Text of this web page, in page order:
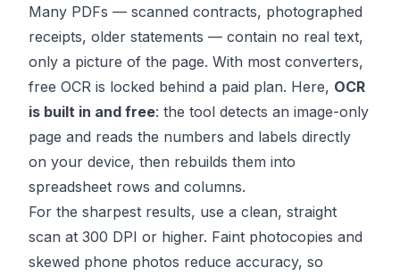
Many PDFs — scanned contracts, photographed
receipts, older statements — contain no real text,
only a picture of the page. With most converters,
free OCR is locked behind a paid plan. Here, OCR
is built in and free: the tool detects an image-only
page and reads the numbers and labels directly
on your device, then rebuilds them into
spreadsheet rows and columns.
For the sharpest results, use a clean, straight
scan at 300 DPI or higher. Faint photocopies and
skewed phone photos reduce accuracy, so